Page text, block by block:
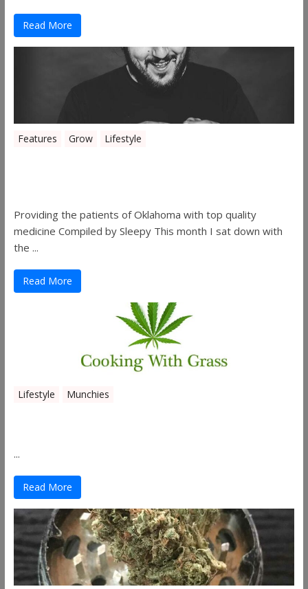
Read More
Features Grow Lifestyle
Providing the patients of Oklahoma with top quality
medicine Compiled by Sleepy This month I sat down with
the ...
Read More
Lifestyle Munchies
...
Read More